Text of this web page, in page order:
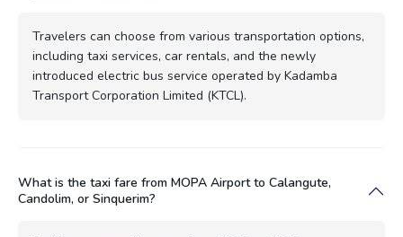
Travelers can choose from various transportation options,
including taxi services, car rentals, and the newly
introduced electric bus service operated by Kadamba
Transport Corporation Limited (KTCL).
What is the taxi fare from MOPA Airport to Calangute,
Candolim, or Sinquerim?